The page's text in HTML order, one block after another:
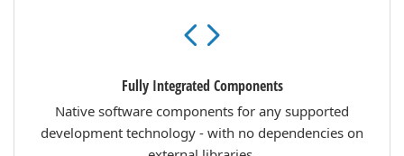
Fully Integrated Components
Native software components for any supported
development technology - with no dependencies on